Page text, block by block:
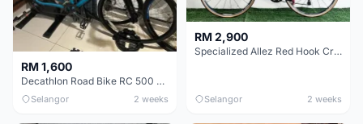
RM 1,600
Decathlon Road Bike RC 500 Sora
Selangor 2 weeks
RM 2,900
Specialized Allez Red Hook Crit (RHC) Size 54 | Shimano 105 | GP5000
Selangor 2 weeks